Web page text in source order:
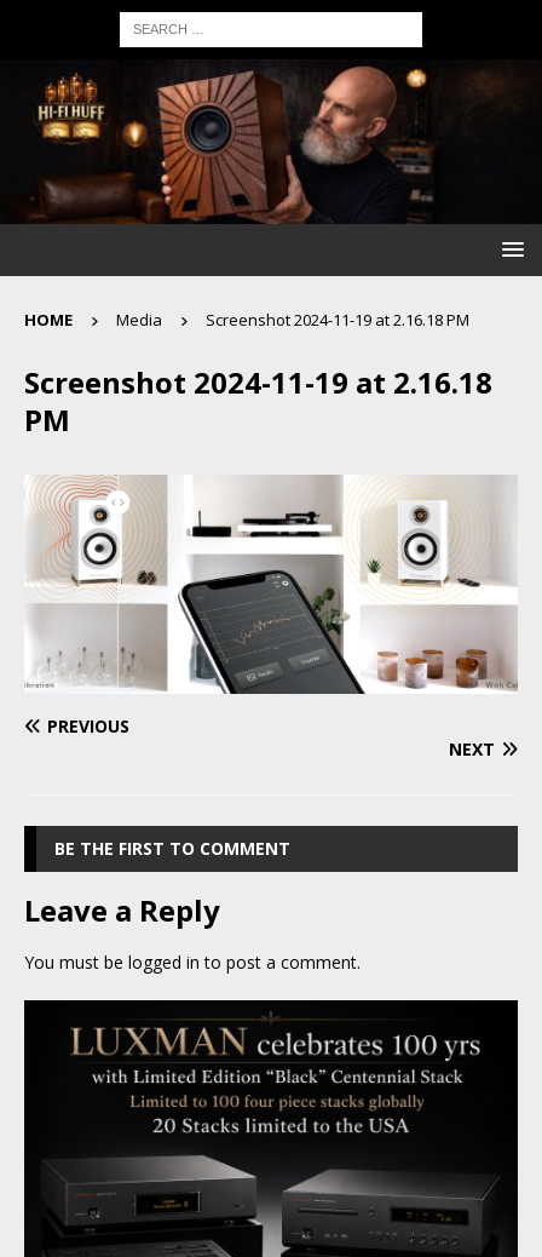
HOME Media Screenshot 2024-11-19 at 2.16.18 PM
Screenshot 2024-11-19 at 2.16.18
PM
PREVIOUS
NEXT
BE THE FIRST TO COMMENT
Leave a Reply
You must be logged in to post a comment.